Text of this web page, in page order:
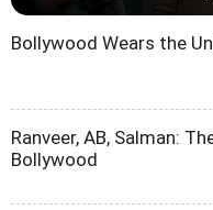
Bollywood Wears the
Ranveer, AB, Salman:
Bollywood